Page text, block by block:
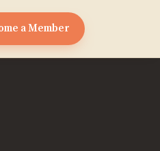
a Member